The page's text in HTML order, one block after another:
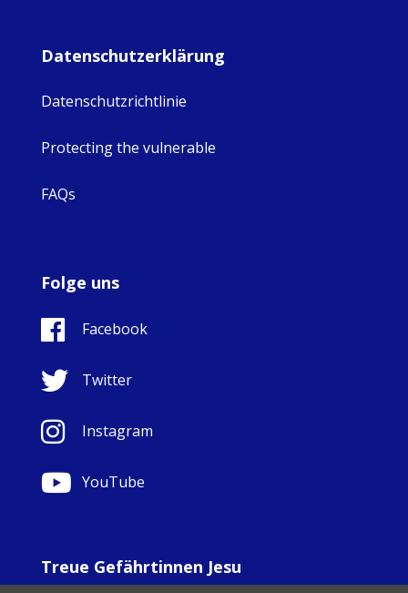
Datenschutzerklärung
Datenschutzrichtlinie
Protecting the vulnerable
FAQs
Folge uns
Facebook
Twitter
Instagram
YouTube
Treue Gefährtinnen Jesu